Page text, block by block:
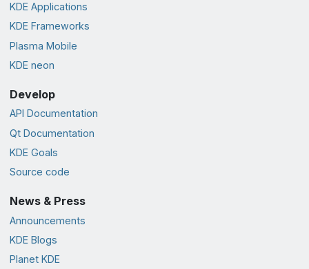
KDE Applications
KDE Frameworks
Plasma Mobile
KDE neon
Develop
API Documentation
Qt Documentation
KDE Goals
Source code
News & Press
Announcements
KDE Blogs
Planet KDE